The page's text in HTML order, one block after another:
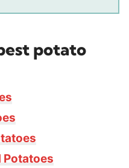
potato
Potatoes